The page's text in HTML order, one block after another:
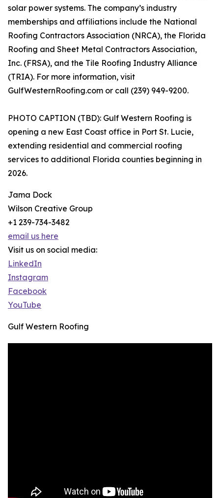
solar power systems. The company’s industry
memberships and affiliations include the National
Roofing Contractors Association (NRCA), the Florida
Roofing and Sheet Metal Contractors Association,
Inc. (FRSA), and the Tile Roofing Industry Alliance
(TRIA). For more information, visit
GulfWesternRoofing.com or call (239) 949-9200.
PHOTO CAPTION (TBD): Gulf Western Roofing is
opening a new East Coast office in Port St. Lucie,
extending residential and commercial roofing
services to additional Florida counties beginning in
2026.
Jama Dock
Wilson Creative Group
+1 239-734-3482
email us here
Visit us on social media:
LinkedIn
Instagram
Facebook
YouTube
Gulf Western Roofing